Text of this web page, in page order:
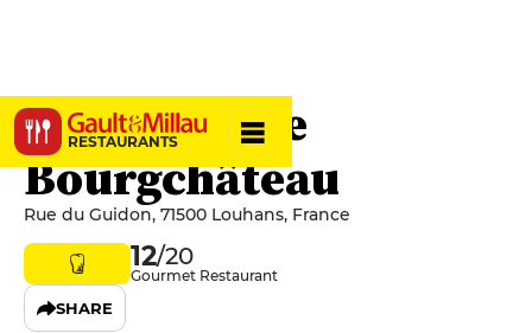
RESTAURANTS
Le Moulin de
Bourgchâteau
Rue du Guidon, 71500 Louhans, France
12/20
Gourmet Restaurant
SHARE